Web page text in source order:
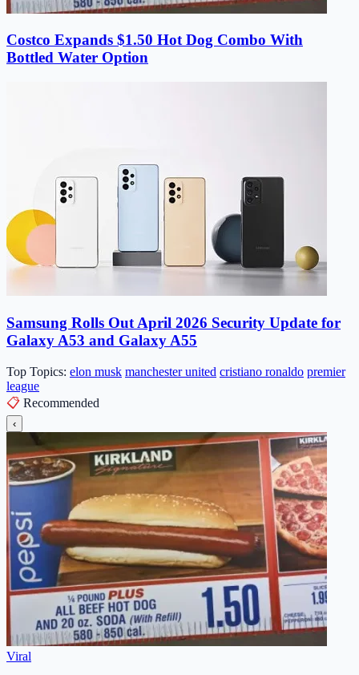
Costco Expands $1.50 Hot Dog Combo With
Bottled Water Option
Samsung Rolls Out April 2026 Security Update for
Galaxy A53 and Galaxy A55
Top Topics: elon musk manchester united cristiano ronaldo premier
league
📋 Recommended
‹
Viral